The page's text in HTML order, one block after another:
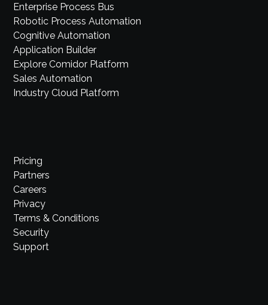
Enterprise Process Bus
Robotic Process Automation
Cognitive Automation
Application Builder
Explore Comidor Platform
Sales Automation
Industry Cloud Platform
Pricing
Partners
Careers
Privacy
Terms & Conditions
Security
Support